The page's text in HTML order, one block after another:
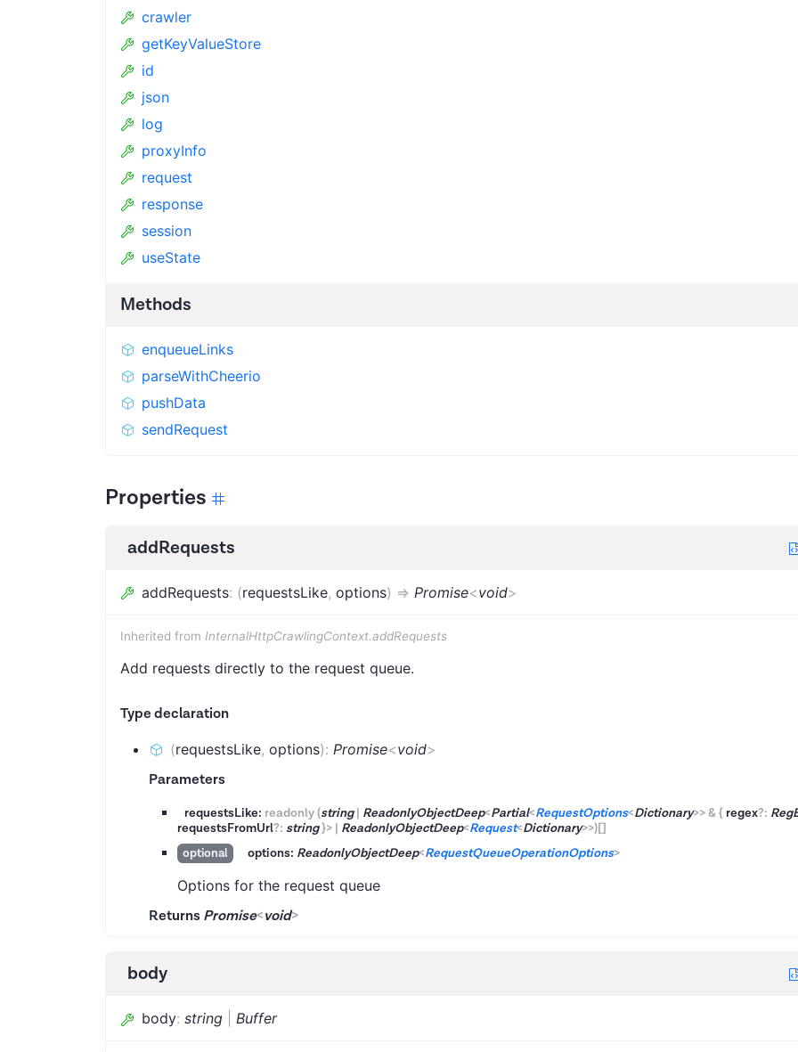
crawler
getKeyValueStore
id
json
log
proxyInfo
request
response
session
useState
Methods
enqueueLinks
parseWithCheerio
pushData
sendRequest
Properties
addRequests
addRequests: (requestsLike, options) => Promise<void>
Inherited from InternalHttpCrawlingContext.addRequests
Add requests directly to the request queue.
Type declaration
(requestsLike, options): Promise<void>
Parameters
requestsLike: readonly(string| ReadonlyObjectDeep<Partial<RequestOptions<Dictionary>>&{ regex?:
requestsFromUrl?: string}> | ReadonlyObjectDeep<Request<Dictionary>>)[]
optional
options: ReadonlyObjectDeep<RequestQueueOperationOptions>
Options for the request queue
Returns Promise<void>
body
body: string Buffer